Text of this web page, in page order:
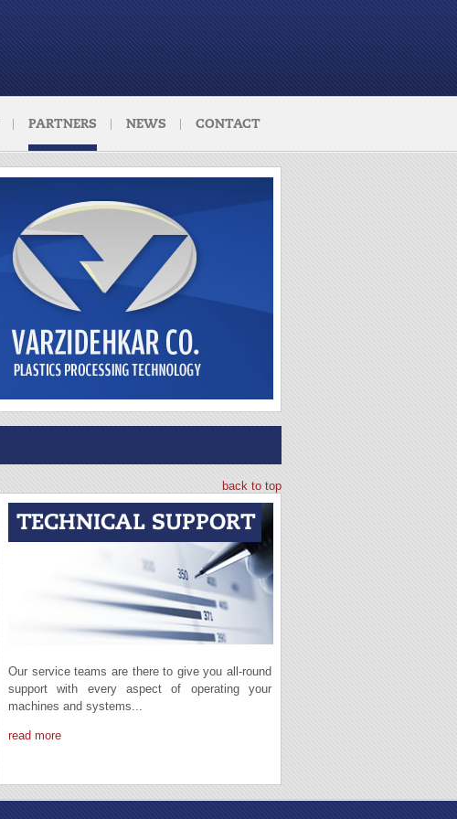
PARTNERS NEWS CONTACT
back to top
Our service teams are there to give you all-round
support with every aspect of operating your
machines and systems...
read more